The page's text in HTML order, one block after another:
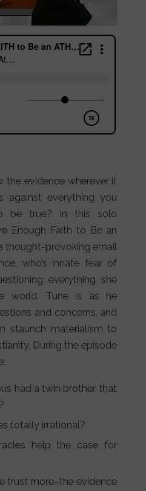
evidence wherever it
against everything you
be true? In this solo
Enough Faith to Be an
thought-provoking email
who’s innate fear of
everything she
world. Tune is as he
and concerns, and
staunch materialism to
During the episode
had a twin brother that
totally irrational?
help the case for
trust more–the evidence